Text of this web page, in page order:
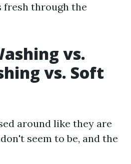
fresh through the
vs.
vs. Soft
around like they are
seem to be, and the